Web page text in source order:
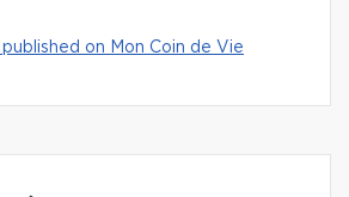
on Mon Coin de Vie